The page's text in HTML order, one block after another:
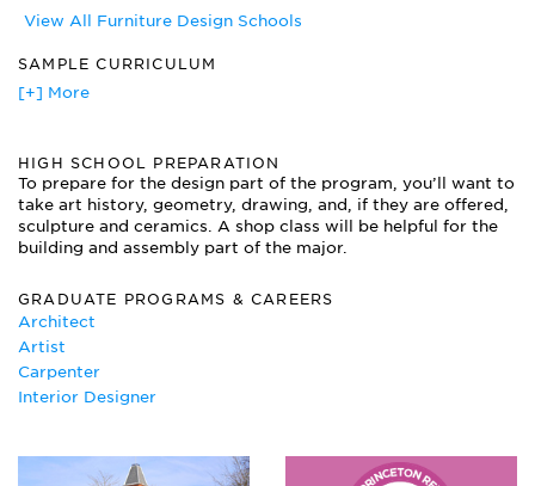
View All Furniture Design Schools
SAMPLE CURRICULUM
Advanced Furniture Studio
Historic Buildings and Interior Structures
History of Furniture
Interior Design
Interior Finishes and Design Application
Media for Design Development
Preservation and Restoration
Professional Practice and Portfolio
Spatial Composition
[+] More
HIGH SCHOOL PREPARATION
To prepare for the design part of the program, you’ll want to
take art history, geometry, drawing, and, if they are offered,
sculpture and ceramics. A shop class will be helpful for the
building and assembly part of the major.
GRADUATE PROGRAMS & CAREERS
Architect
Artist
Carpenter
Interior Designer